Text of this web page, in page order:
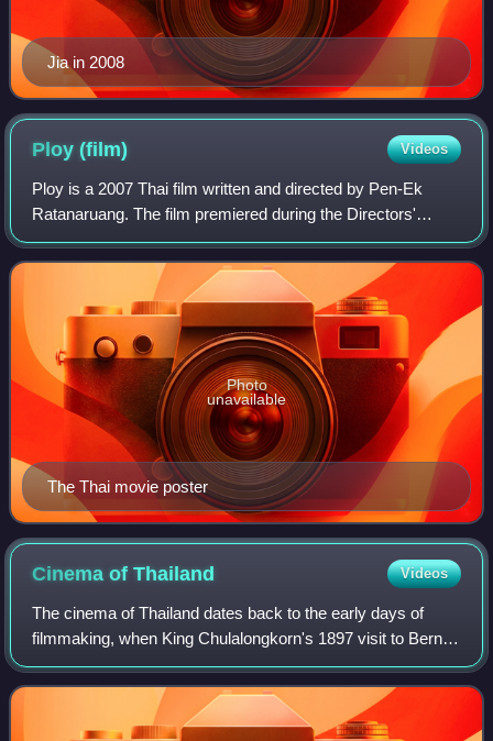
Jia in 2008
Ploy(film) Videos
Ploy is a 2007 Thai film written and directed by Pen-Ek
Ratanaruang. The film premiered during the Directors'
Fortnight at the 2007 Cannes Film Festival.
The Thai movie poster
Photo
unavailable
Cinema ofThailand Videos
The cinema of Thailand dates back to the early days of
filmmaking, when King Chulalongkorn's 1897 visit to Bern,
Switzerland was recorded by François-Henri Lavancy-
Clarke. The film was then brought to